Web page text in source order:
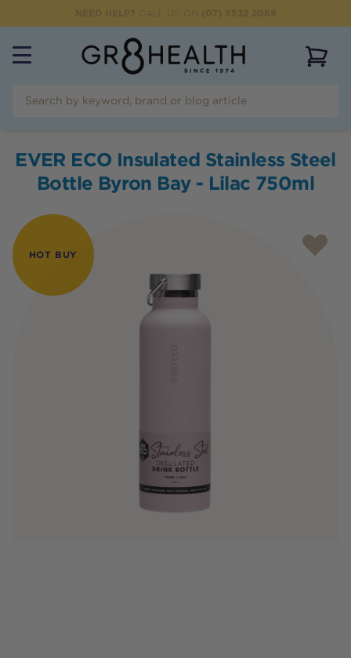
EVER ECO Insulated Stainless Steel
Bottle Byron Bay - Lilac 750ml
HOT BUY